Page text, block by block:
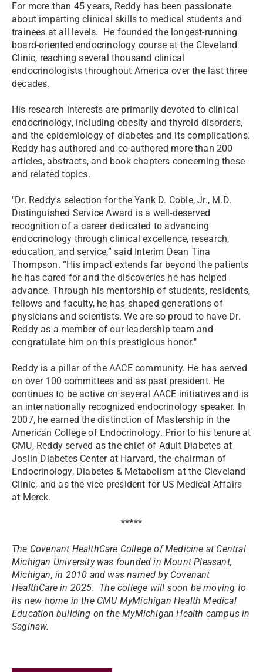
For more than 45 years, Reddy has been passionate
about imparting clinical skills to medical students and
trainees at all levels. He founded the longest-running
board-oriented endocrinology course at the Cleveland
Clinic, reaching several thousand clinical
endocrinologists throughout America over the last three
decades.
His research interests are primarily devoted to clinical
endocrinology, including obesity and thyroid disorders,
and the epidemiology of diabetes and its complications.
Reddy has authored and co-authored more than 200
articles, abstracts, and book chapters concerning these
and related topics.
"Dr. Reddy's selection for the Yank D. Coble, Jr., M.D.
Distinguished Service Award is a well-deserved
recognition of a career dedicated to advancing
endocrinology through clinical excellence, research,
education, and service,” said Interim Dean Tina
Thompson. “His impact extends far beyond the patients
he has cared for and the discoveries he has helped
advance. Through his mentorship of students, residents,
fellows and faculty, he has shaped generations of
physicians and scientists. We are so proud to have Dr.
Reddy as a member of our leadership team and
congratulate him on this prestigious honor."
Reddy is a pillar of the AACE community. He has served
on over 100 committees and as past president. He
continues to be active on several AACE initiatives and is
an internationally recognized endocrinology speaker. In
2007, he earned the distinction of Mastership in the
American College of Endocrinology. Prior to his tenure at
CMU, Reddy served as the chief of Adult Diabetes at
Joslin Diabetes Center at Harvard, the chairman of
Endocrinology, Diabetes & Metabolism at the Cleveland
Clinic, and as the vice president for US Medical Affairs
at Merck.
*****
The Covenant HealthCare College of Medicine at Central
Michigan University was founded in Mount Pleasant,
Michigan, in 2010 and was named by Covenant
HealthCare in 2025. The college will soon be moving to
its new home in the CMU MyMichigan Health Medical
Education building on the MyMichigan Health campus in
Saginaw.